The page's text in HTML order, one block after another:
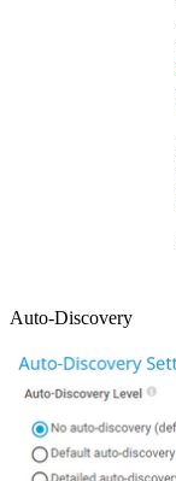
Auto-Discovery